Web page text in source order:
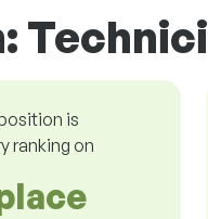
is
ranking on